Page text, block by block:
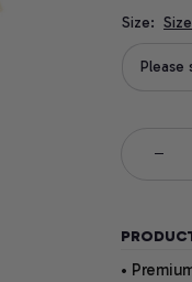
Size:
Please
•